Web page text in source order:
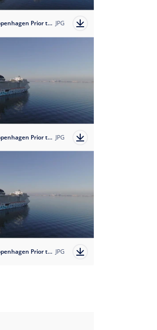
MSC Euribia Arrives in Copenhagen Prior to her Naming Cermoney on June 8, 2023 JPG
MSC Euribia Arrives in Copenhagen Prior to her Naming Cermoney on June 8, 2023 JPG
MSC Euribia Arrives in Copenhagen Prior to her Naming Cermoney on June 8, 2023 JPG